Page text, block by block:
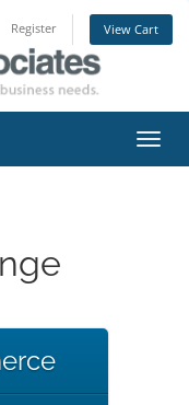
Register View Cart